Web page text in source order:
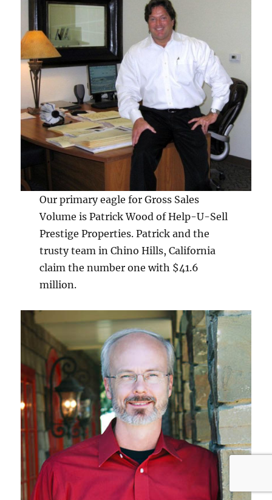
Our primary eagle for Gross Sales
Volume is Patrick Wood of Help-U-Sell
Prestige Properties. Patrick and the
trusty team in Chino Hills, California
claim the number one with $41.6
million.